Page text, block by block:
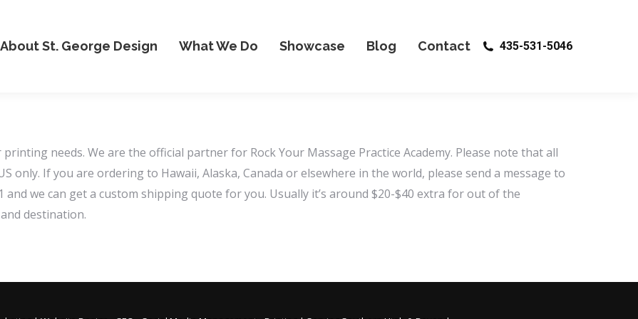
About St. George Design What We Do Showcase Blog Contact 435-531-5046
needs. We are the official partner for Rock Your Massage Practice Academy. Please note that all
only. If you are ordering to Hawaii, Alaska, Canada or elsewhere in the world, please send a message to
and we can get a custom shipping quote for you. Usually it’s around $20-$40 extra for out of the
destination.